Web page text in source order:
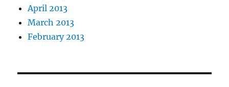
April 2013
March 2013
February 2013